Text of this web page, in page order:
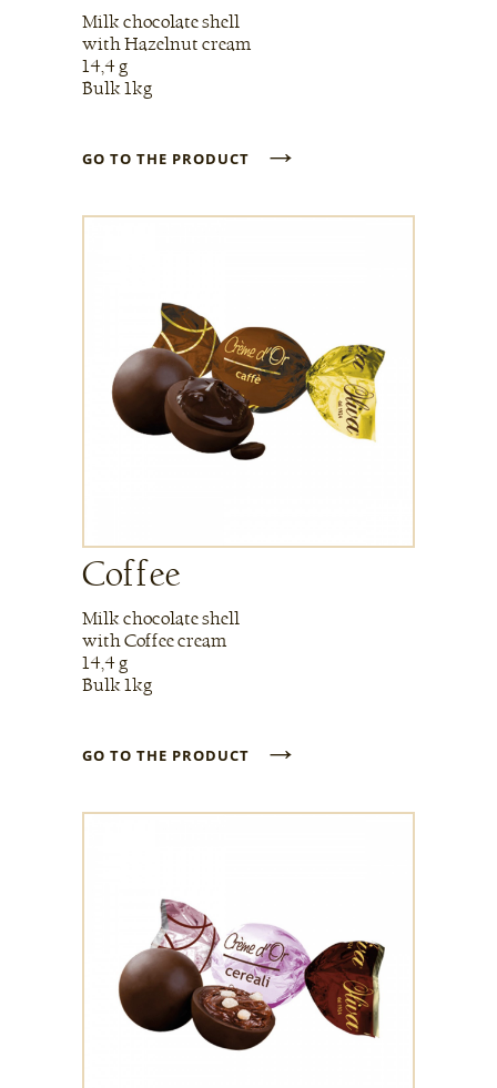
Milk chocolate shell
with Hazelnut cream
14,4 g
Bulk 1kg
GO TO THE PRODUCT →
Coffee
Milk chocolate shell
with Coffee cream
14,4 g
Bulk 1kg
GO TO THE PRODUCT →